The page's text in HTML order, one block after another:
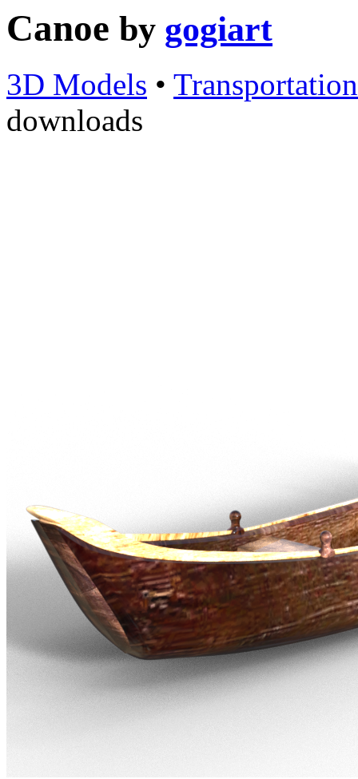
Canoe by gogiart
3D Models • Transportation
downloads